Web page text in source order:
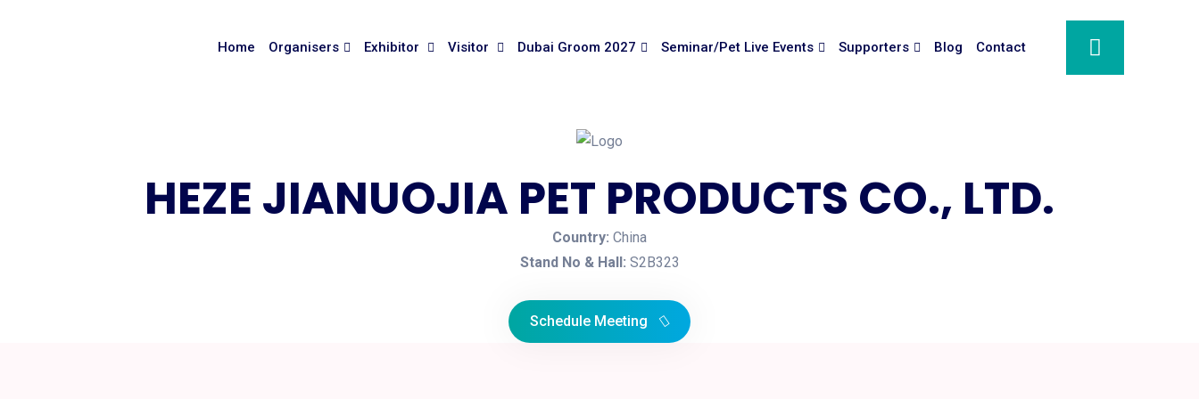
Home Organisers Exhibitor Visitor Dubai Groom 2027 Seminar/Pet Live Events Supporters Blog Contact
HEZE JIANUOJIA PET PRODUCTS CO., LTD.
Country: China
Stand No & Hall: S2B323
Schedule Meeting